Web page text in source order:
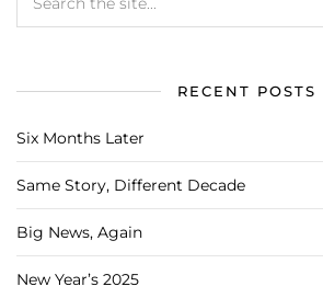
RECENT POSTS
Six Months Later
Same Story, Different Decade
Big News, Again
New Year’s 2025